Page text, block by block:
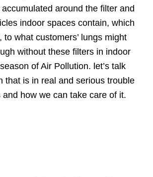
around the filter and
indoor spaces contain, which
to what customers’ lungs might
without these filters in indoor
of Air Pollution. let’s talk
that is in real and serious trouble
and how we can take care of it.